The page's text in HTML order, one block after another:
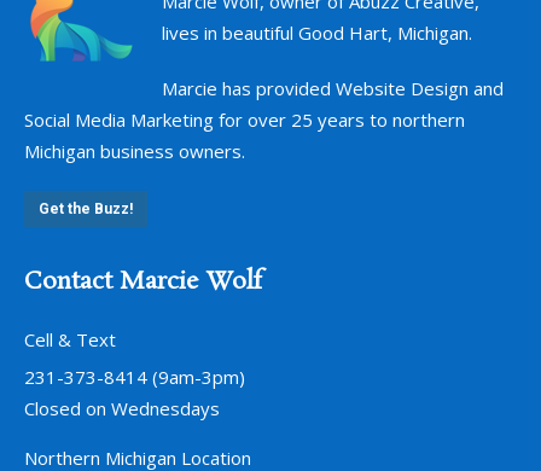
lives in beautiful Good Hart, Michigan.
Marcie has provided Website Design and
Social Media Marketing for over 25 years to northern
Michigan business owners.
Get the Buzz!
Contact Marcie Wolf
Cell & Text
231-373-8414 (9am-3pm)
Closed on Wednesdays
Northern Michigan Location